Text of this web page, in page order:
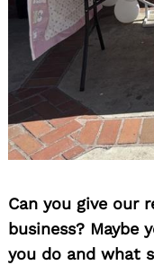
Can you give our
business? Maybe
you do and what